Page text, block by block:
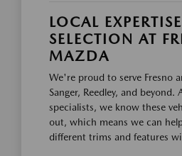
LOCAL
SELECTION AT
MAZDA
We're proud to serve Fresno
Sanger, Reedley, and beyond.
specialists, we know these
out, which means we can
different trims and features